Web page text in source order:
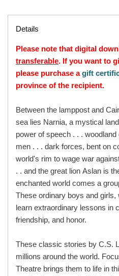
Details
Please note that digital
transferable. If you want to
please purchase agift
province of the recipient.
Between the lamppost and
sea lies Narnia, a mystical
power of speech . . .
men . . . dark forces, bent on
world's rim to wage war
. . and the great lion Aslan is
enchanted world comes a
These ordinary boys and girls,
learn extraordinary lessons in
friendship, and honor.
These classic stories by C.S.
millions around the world.
Theatre brings them to life in